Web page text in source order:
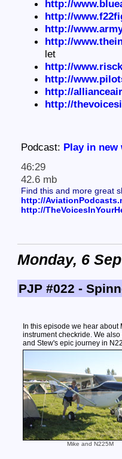
http://
http://
http://
http://
let
http://
http://
http://
http://
Podcast: Play in new
46:29
42.6 mb
Find this and more great
http://
http://
Monday, 6
PJP #022 -
In this episode we hear
instrument checkride. We
and Stew's epic journey in
Mike and N225M